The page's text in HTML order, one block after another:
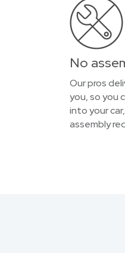
No
Our pros
you, so you
into your
assembly